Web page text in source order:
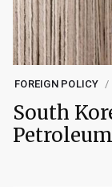
FOREIGN POLICY
South
Petroleum